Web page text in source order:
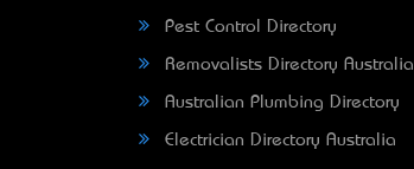
Pest Control Directory
Removalists Directory Australia
Australian Plumbing Directory
Electrician Directory Australia